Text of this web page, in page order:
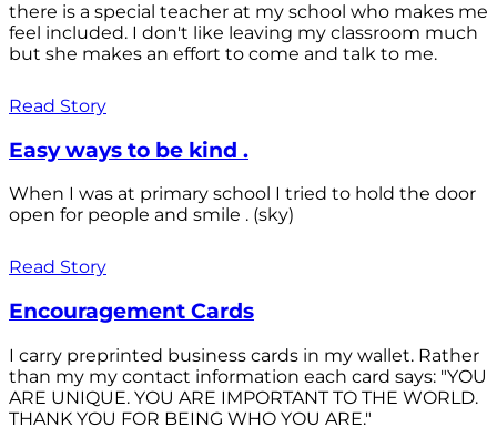
there is a special teacher at my school who makes me
feel included. I don't like leaving my classroom much
but she makes an effort to come and talk to me.
Read Story
Easy ways to be kind .
When I was at primary school I tried to hold the door
open for people and smile . (sky)
Read Story
Encouragement Cards
I carry preprinted business cards in my wallet. Rather
than my my contact information each card says: "YOU
ARE UNIQUE. YOU ARE IMPORTANT TO THE WORLD.
THANK YOU FOR BEING WHO YOU ARE."